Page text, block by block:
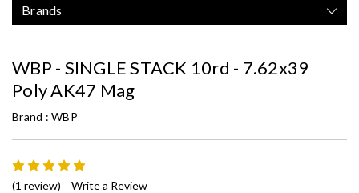
Brands
WBP - SINGLE STACK 10rd - 7.62x39
Poly AK47 Mag
Brand : WBP
(1 review) Write a Review